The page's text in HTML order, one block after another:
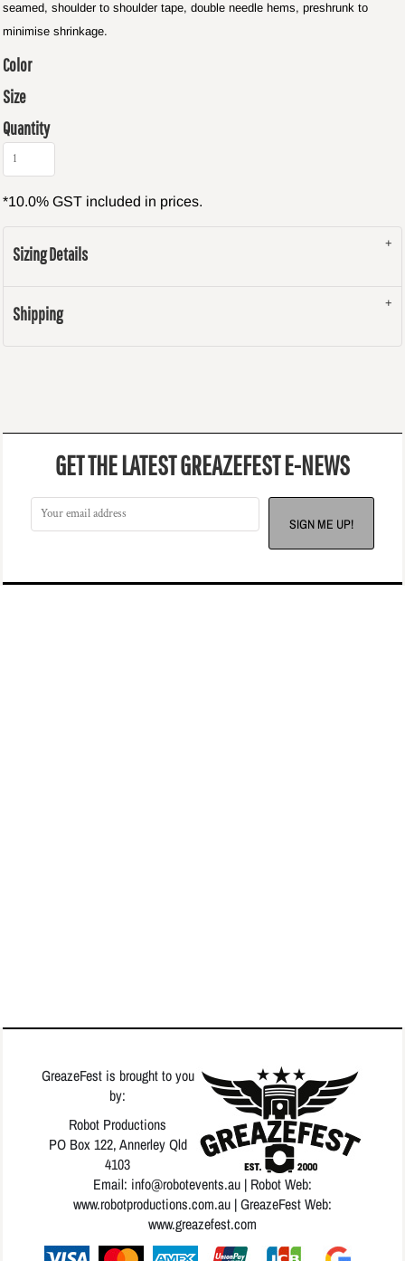
seamed, shoulder to shoulder tape, double needle hems, preshrunk to
minimise shrinkage.
Color
Size
Quantity
*10.0% GST included in prices.
Sizing Details
Shipping
GET THE LATEST GREAZEFEST E-NEWS
SIGN ME UP!
GreazeFest is brought to you
by:
Robot Productions
PO Box 122, Annerley Qld
4103
Email: info@robotevents.au | Robot Web:
www.robotproductions.com.au | GreazeFest Web:
www.greazefest.com